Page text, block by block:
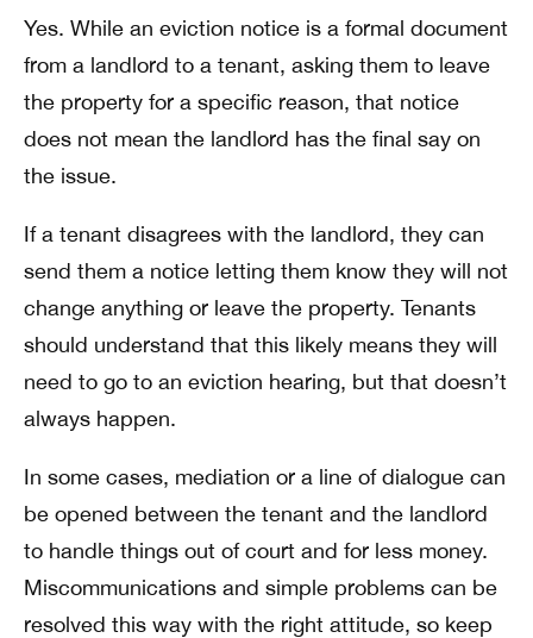
Yes. While an eviction notice is a formal document
from a landlord to a tenant, asking them to leave
the property for a specific reason, that notice
does not mean the landlord has the final say on
the issue.
If a tenant disagrees with the landlord, they can
send them a notice letting them know they will not
change anything or leave the property. Tenants
should understand that this likely means they will
need to go to an eviction hearing, but that doesn’t
always happen.
In some cases, mediation or a line of dialogue can
be opened between the tenant and the landlord
to handle things out of court and for less money.
Miscommunications and simple problems can be
resolved this way with the right attitude, so keep